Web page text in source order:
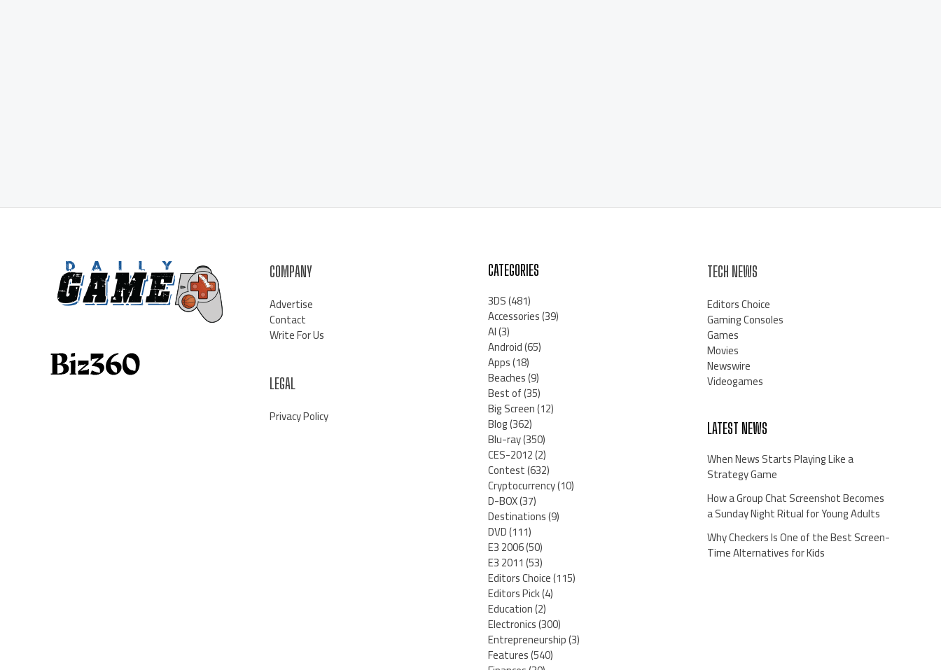
COMPANY
Advertise
Contact
Write For Us
LEGAL
Privacy Policy
CATEGORIES
3DS(481)
Accessories(39)
AI(3)
Android(65)
Apps(18)
Beaches(9)
Best of(35)
Big Screen(12)
Blog(362)
Blu-ray(350)
CES-2012(2)
Contest(632)
Cryptocurrency(10)
D-BOX(37)
Destinations(9)
DVD(111)
E3 2006(50)
E3 2011(53)
Editors Choice(115)
Editors Pick(4)
Education(2)
Electronics(300)
Entrepreneurship(3)
Features(540)
TECH NEWS
Editors Choice
Gaming Consoles
Games
Movies
Newswire
Videogames
LATEST NEWS
When News Starts Playing Like a
Strategy Game
How a Group Chat Screenshot Becomes
a Sunday Night Ritual for Young Adults
Why Checkers Is One of the Best Screen-
Time Alternatives for Kids